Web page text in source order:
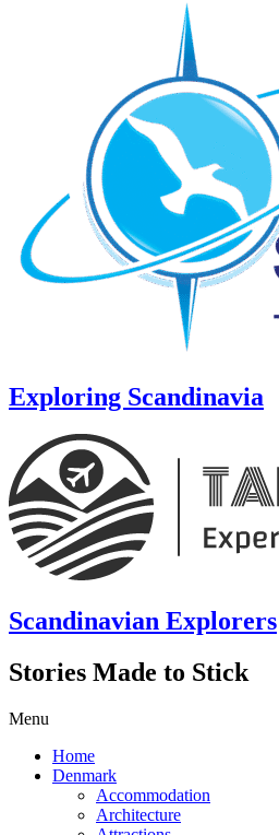
Exploring Scandinavia
Scandinavian Explorers
Stories Made to Stick
Menu
Home
Denmark
Accommodation
Architecture